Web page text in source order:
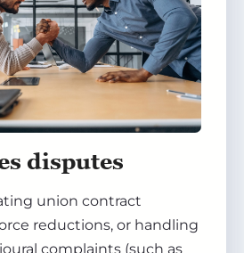
disputes
union contract
reductions, or handling
complaints (such as